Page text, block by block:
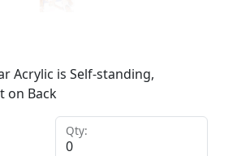
Acrylic is Self-standing,
on Back
Qty: